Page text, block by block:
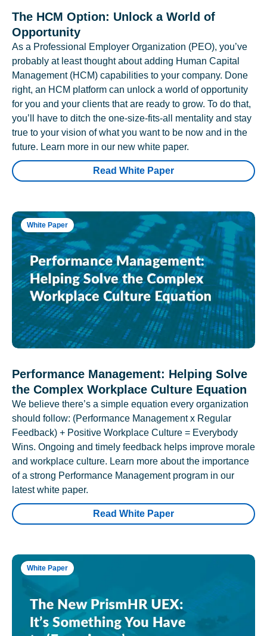
The HCM Option: Unlock a World of
Opportunity
As a Professional Employer Organization (PEO), you’ve
probably at least thought about adding Human Capital
Management (HCM) capabilities to your company. Done
right, an HCM platform can unlock a world of opportunity
for you and your clients that are ready to grow. To do that,
you’ll have to ditch the one-size-fits-all mentality and stay
true to your vision of what you want to be now and in the
future. Learn more in our new white paper.
Read White Paper
White Paper
Performance Management: Helping Solve
the Complex Workplace Culture Equation
We believe there’s a simple equation every organization
should follow: (Performance Management x Regular
Feedback) + Positive Workplace Culture = Everybody
Wins. Ongoing and timely feedback helps improve morale
and workplace culture. Learn more about the importance
of a strong Performance Management program in our
latest white paper.
Read White Paper
White Paper